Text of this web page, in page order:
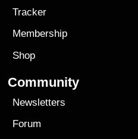
Tracker
Membership
Shop
Community
Newsletters
Forum